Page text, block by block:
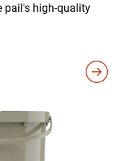
pail's high-quality